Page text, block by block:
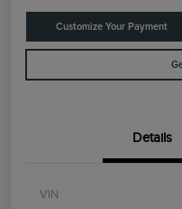
Customize Your Payment
Details
VIN